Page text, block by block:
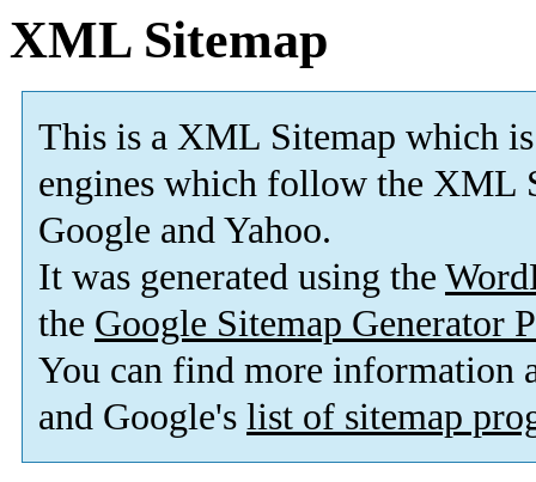
XML Sitemap
This is a XML Sitemap which is
engines which follow the XML
Google and Yahoo.
It was generated using the
the Google Sitemap Generator
You can find more information
and Google's list of sitemap